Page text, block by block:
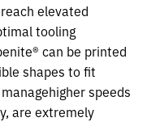
elevated
tooling
can be printed
shapes to fit
speeds
are extremely